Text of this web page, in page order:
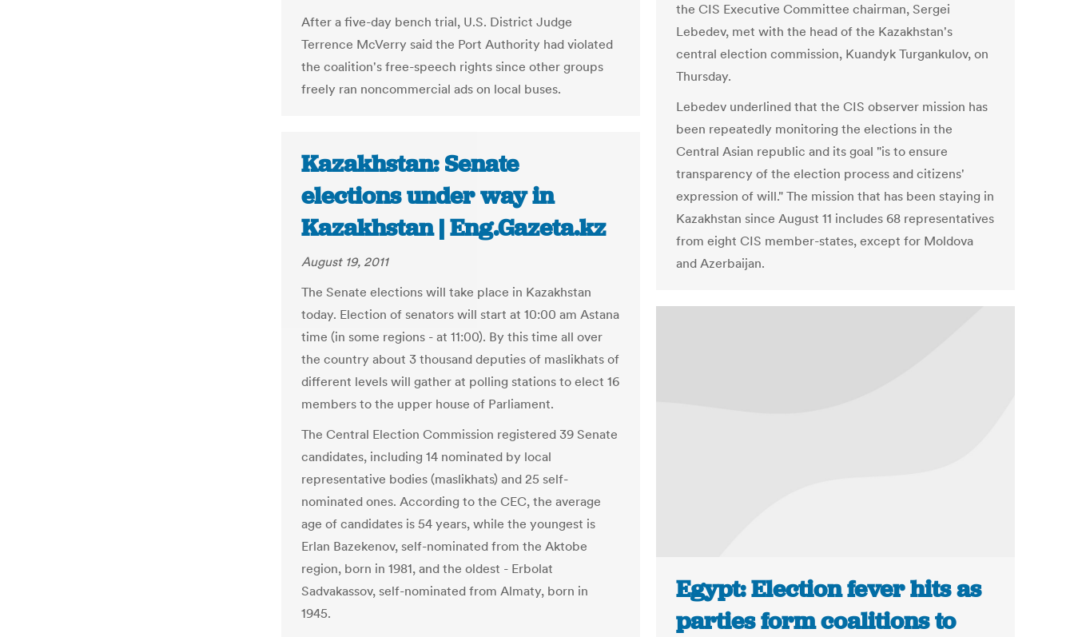
After a five-day bench trial, U.S. District Judge
Terrence McVerry said the Port Authority had violated
the coalition's free-speech rights since other groups
freely ran noncommercial ads on local buses.
the CIS Executive Committee chairman, Sergei
Lebedev, met with the head of the Kazakhstan's
central election commission, Kuandyk Turgankulov, on
Thursday.
Lebedev underlined that the CIS observer mission has
been repeatedly monitoring the elections in the
Central Asian republic and its goal "is to ensure
transparency of the election process and citizens'
expression of will." The mission that has been staying in
Kazakhstan since August 11 includes 68 representatives
from eight CIS member-states, except for Moldova
and Azerbaijan.
Kazakhstan: Senate
elections under way in
Kazakhstan | Eng.Gazeta.kz
August 19, 2011
The Senate elections will take place in Kazakhstan
today. Election of senators will start at 10:00 am Astana
time (in some regions - at 11:00). By this time all over
the country about 3 thousand deputies of maslikhats of
different levels will gather at polling stations to elect 16
members to the upper house of Parliament.
The Central Election Commission registered 39 Senate
candidates, including 14 nominated by local
representative bodies (maslikhats) and 25 self-
nominated ones. According to the CEC, the average
age of candidates is 54 years, while the youngest is
Erlan Bazekenov, self-nominated from the Aktobe
region, born in 1981, and the oldest - Erbolat
Sadvakassov, self-nominated from Almaty, born in
1945.
Egypt: Election fever hits as
parties form coalitions to